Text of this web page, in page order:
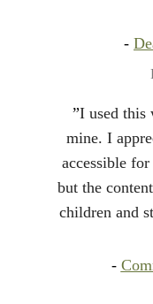
”I used this
mine. I
accessible
but the
children and
-
-